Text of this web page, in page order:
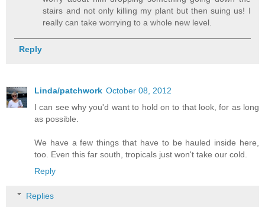
stairs and not only killing my plant but then suing us! I
really can take worrying to a whole new level.
Reply
Linda/patchwork October 08, 2012
I can see why you'd want to hold on to that look, for as long
as possible.
We have a few things that have to be hauled inside here,
too. Even this far south, tropicals just won't take our cold.
Reply
Replies